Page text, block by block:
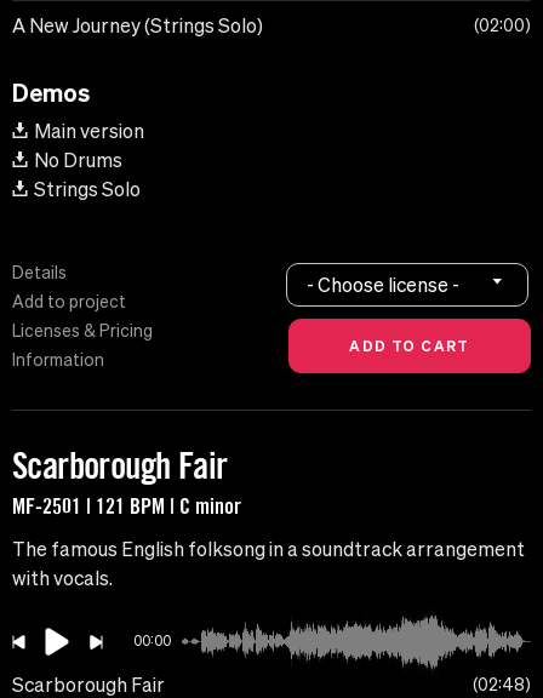
A New Journey (Strings Solo) 02:00
Demos
Main version
No Drums
Strings Solo
Details
Add to project
Licenses & Pricing
Information
- Choose license -
Scarborough Fair
MF-2501 | 121 BPM | C minor
The famous English folksong in a soundtrack arrangement
with vocals.
00:00
Scarborough Fair 02:48